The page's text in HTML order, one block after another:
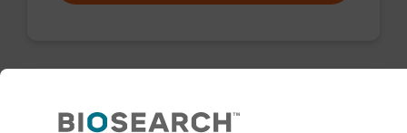
Wash buffer BLM 2